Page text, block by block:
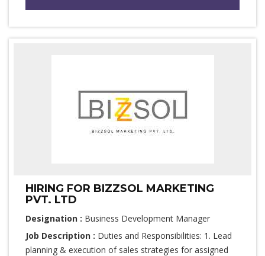
HIRING FOR BIZZSOL MARKETING
PVT. LTD
Designation : Business Development Manager
Job Description : Duties and Responsibilities: 1. Lead
planning & execution of sales strategies for assigned